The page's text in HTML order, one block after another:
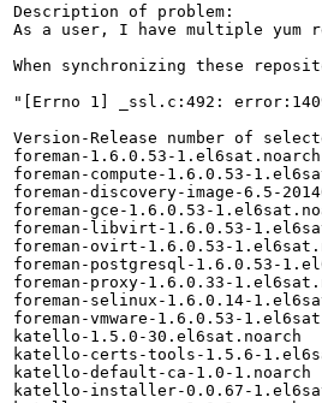
Description of problem:
As a user, I have multiple
When synchronizing these
"[Errno 1] _ssl.c:492:
Version-Release number of
foreman-1.6.0.53-1.el6sat.noarch
foreman-compute-1.6.0.53-
foreman-discovery-image-6.5-
foreman-gce-1.6.0.53-
foreman-libvirt-1.6.0.53-
foreman-ovirt-1.6.0.53-
foreman-postgresql-1.6.0.53-
foreman-proxy-1.6.0.33-
foreman-selinux-1.6.0.14-
foreman-vmware-1.6.0.53-
katello-1.5.0-30.el6sat.noarch
katello-certs-tools-1.5.6-
katello-default-ca-1.0-1.noarch
katello-installer-0.0.67-